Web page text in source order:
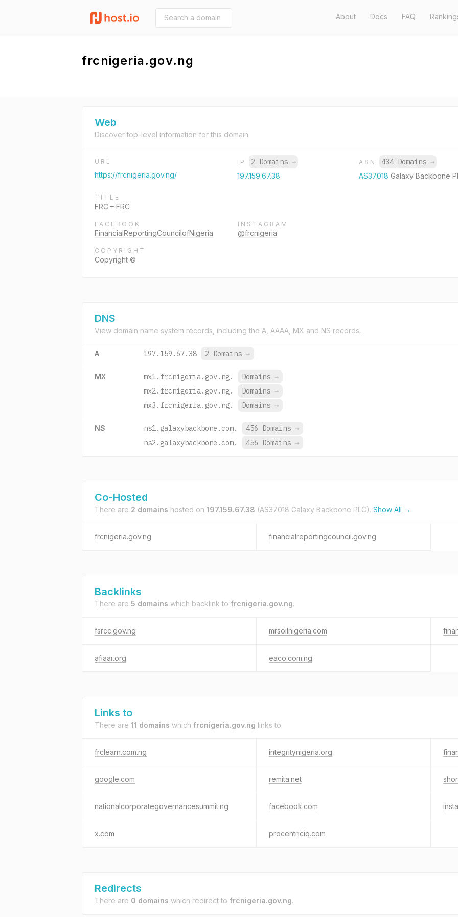
About Docs FAQ
frcnigeria.gov.ng
Web
Discover top-level information for this domain.
URL
https://frcnigeria.gov.ng/
IP 2 Domains →
197.159.67.38
ASN 434 Domains →
AS37018 Galaxy Backbone
TITLE
FRC – FRC
FACEBOOK
FinancialReportingCouncilofNigeria
INSTAGRAM
@frcnigeria
COPYRIGHT
Copyright ©
DNS
View domain name system records, including the A, AAAA, MX and NS records.
A 197.159.67.38 2 Domains →
MX mx1.frcnigeria.gov.ng. Domains →
mx2.frcnigeria.gov.ng.
Domains →
mx3.frcnigeria.gov.ng.
Domains →
NS ns1.galaxybackbone.com. 456 Domains →
ns2.galaxybackbone.com.
456 Domains →
Co-Hosted
There are 2 domains hosted on 197.159.67.38 (AS37018 Galaxy Backbone PLC). Show All →
frcnigeria.gov.ng financialreportingcouncil.gov.ng
Backlinks
There are 5 domains which backlink to frcnigeria.gov.ng.
fsrcc.gov.ng mrsoilnigeria.com
afiaar.org eaco.com.ng
Links to
There are 11 domains which frcnigeria.gov.ng links to.
frclearn.com.ng integritynigeria.org
google.com remita.net
nationalcorporategovernancesummit.ng facebook.com
x.com procentriciq.com
Redirects
There are 0 domains which redirect to frcnigeria.gov.ng.